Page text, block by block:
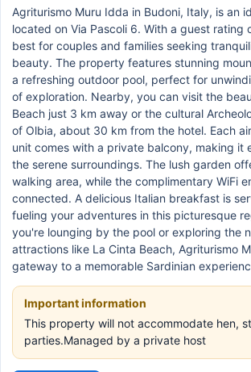
Agriturismo Muru Idda in Budoni, Italy, is an
located on Via Pascoli 6. With a guest rating
best for couples and families seeking
beauty. The property features stunning
a refreshing outdoor pool, perfect for
of exploration. Nearby, you can visit the
Beach just 3 km away or the cultural
of Olbia, about 30 km from the hotel. Each
unit comes with a private balcony, making it
the serene surroundings. The lush garden
walking area, while the complimentary WiFi
connected. A delicious Italian breakfast is
fueling your adventures in this picturesque
you're lounging by the pool or exploring the
attractions like La Cinta Beach, Agriturismo
gateway to a memorable Sardinian
Important information
This property will not accommodate hen,
parties.Managed by a private host